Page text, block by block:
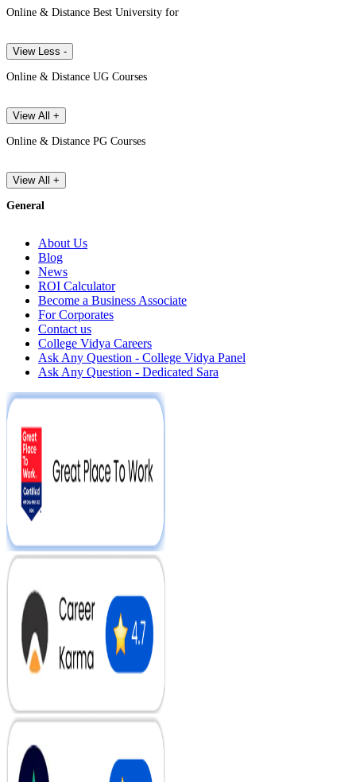
Online & Distance Best University for
View Less -
Online & Distance UG Courses
View All +
Online & Distance PG Courses
View All +
General
About Us
Blog
News
ROI Calculator
Become a Business Associate
For Corporates
Contact us
College Vidya Careers
Ask Any Question - College Vidya Panel
Ask Any Question - Dedicated Sara